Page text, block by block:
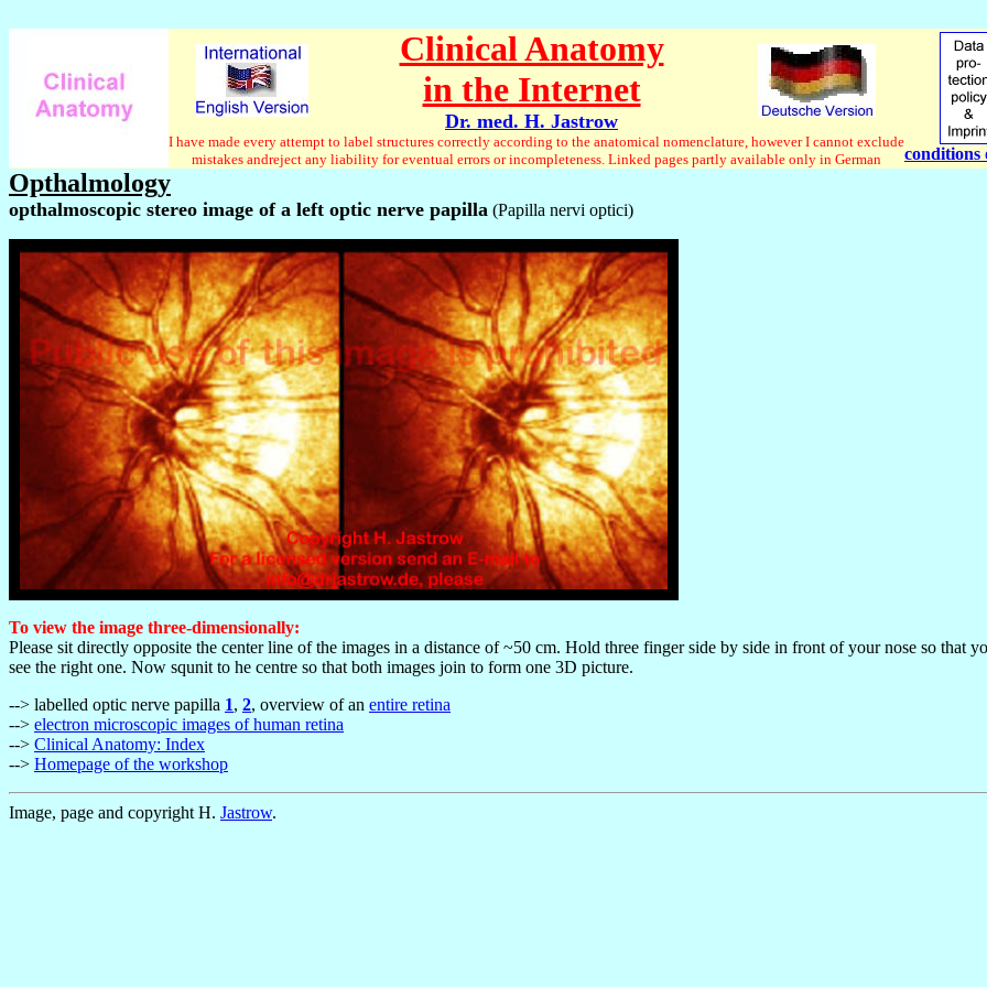
Clinical Anatomy
in the Internet
Dr. med. H. Jastrow
conditions
I have made every attempt to label structures correctly according to the anatomical nomenclature, however I cannot exclude
mistakes andreject any liability for eventual errors or incompleteness. Linked pages partly available only in German
Opthalmology
opthalmoscopic stereo image of a left optic nerve papilla (Papilla nervi optici)
To view the image three-dimensionally:
Please sit directly opposite the center line of the images in a distance of ~50 cm. Hold three finger side by side in front of your nose so that
see the right one. Now squnit to he centre so that both images join to form one 3D picture.
--> labelled optic nerve papilla 1, 2, overview of an entire retina
--> electron microscopic images of human retina
--> Clinical Anatomy: Index
--> Homepage of the workshop
Image, page and copyright H. Jastrow.